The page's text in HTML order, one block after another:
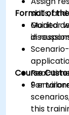
skills,
Monitor
in
Format of
Guided
Real-
9
Course
For
this